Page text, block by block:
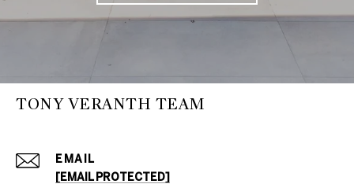
TONY VERANTH TEAM
EMAIL
[EMAIL PROTECTED]